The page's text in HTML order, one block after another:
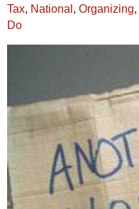
Tax, National , Organizing,
Do